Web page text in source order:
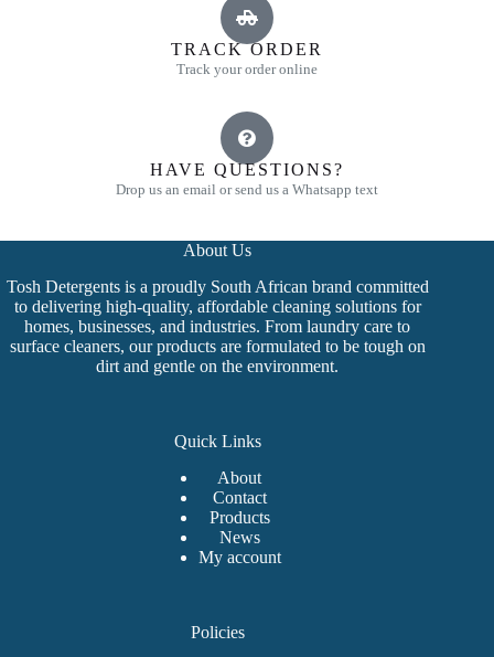
TRACK ORDER
Track your order online
HAVE QUESTIONS?
Drop us an email or send us a Whatsapp text
About Us
Tosh Detergents is a proudly South African brand committed
to delivering high-quality, affordable cleaning solutions for
homes, businesses, and industries. From laundry care to
surface cleaners, our products are formulated to be tough on
dirt and gentle on the environment.
Quick Links
About
Contact
Products
News
My account
Policies